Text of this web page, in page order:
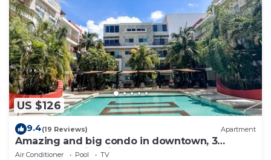
US $126
9.4(19 Reviews) Apartment
Amazing and big condo in downtown, 3
bedrooms all in suite and spacious areas
Air Conditioner Pool
TV